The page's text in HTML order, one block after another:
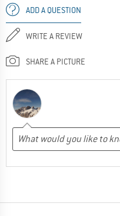
ADD A QUESTION
WRITE A REVIEW
SHARE A PICTURE